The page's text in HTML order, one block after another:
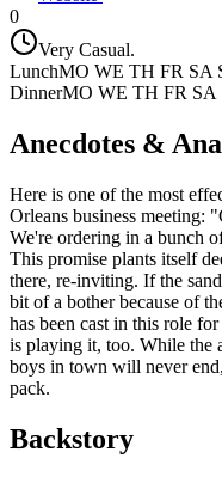
0
Very Casual.
LunchMO WE TH FR SA
DinnerMO WE TH FR SA
Anecdotes &
Here is one of the most
Orleans business meeting:
We're ordering in a bunch
This promise plants itself
there, re-inviting. If the
bit of a bother because of
has been cast in this role
is playing it, too. While the
boys in town will never
pack.
Backstory